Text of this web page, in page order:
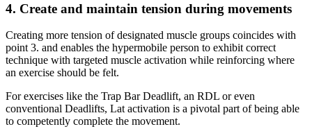
4. Create and maintain tension during movements
Creating more tension of designated muscle groups coincides with
point 3. and enables the hypermobile person to exhibit correct
technique with targeted muscle activation while reinforcing where
an exercise should be felt.
For exercises like the Trap Bar Deadlift, an RDL or even
conventional Deadlifts, Lat activation is a pivotal part of being able
to competently complete the movement.